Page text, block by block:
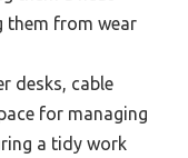
them from wear
desks, cable
for managing
a tidy work